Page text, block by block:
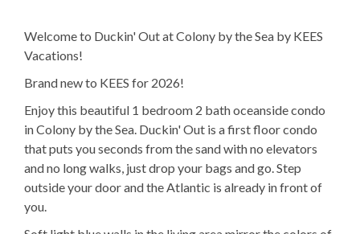
1Q, 1T Bedding
1Dishwasher
1 Full Size Refrigerator
1Oven
Welcome to Duckin' Out at Colony by the Sea by KEES
Vacations!
Brand new to KEES for 2026!
Enjoy this beautiful 1 bedroom 2 bath oceanside condo
in Colony by the Sea. Duckin' Out is a first floor condo
that puts you seconds from the sand with no elevators
and no long walks, just drop your bags and go. Step
outside your door and the Atlantic is already in front of
you.